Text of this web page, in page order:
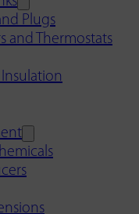
Plugs
and Thermostats